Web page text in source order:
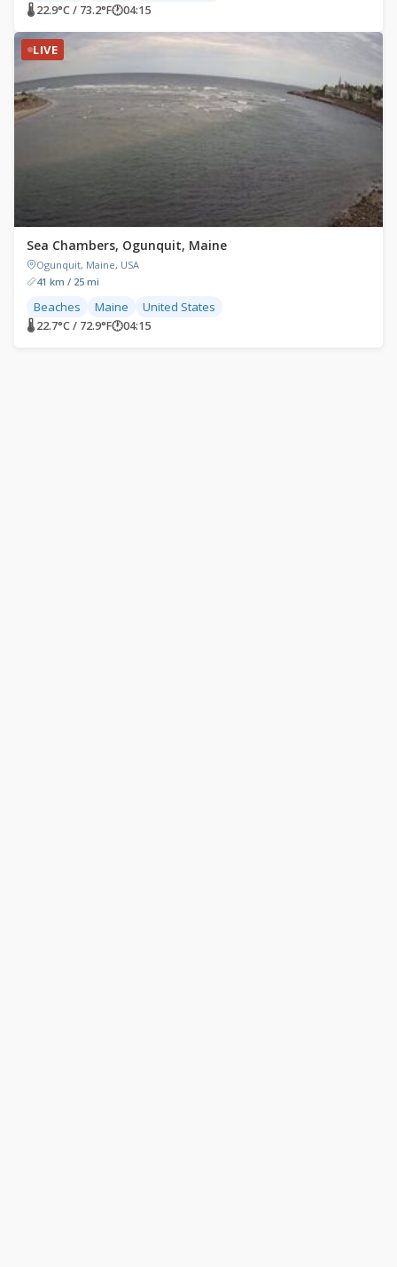
🌡 22.9°C / 73.2°F🕐04:15
LIVE
Sea Chambers, Ogunquit, Maine
Ogunquit, Maine, USA
41 km / 25 mi
Beaches Maine United States
🌡 22.7°C / 72.9°F🕐04:15